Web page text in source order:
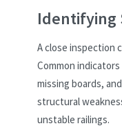
Identifying
A close inspection
Common
missing boards,
structural
unstable railings.